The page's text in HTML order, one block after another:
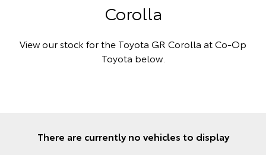
Corolla
View our stock for the Toyota GR Corolla at Co-Op
Toyota below.
There are currently no vehicles to display